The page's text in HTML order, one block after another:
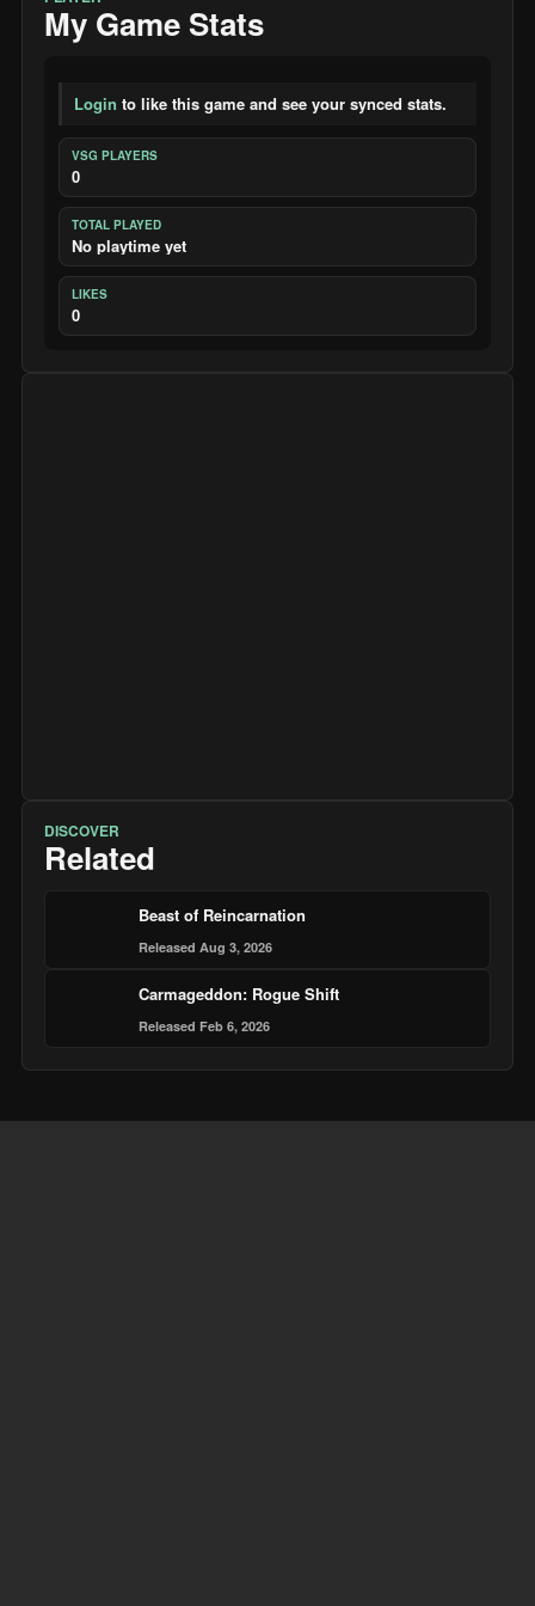
My Game Stats
Login to like this game and see your synced stats.
VSG PLAYERS
0
TOTAL PLAYED
No playtime yet
LIKES
0
DISCOVER
Related
Beast of Reincarnation
Released Aug 3, 2026
Carmageddon: Rogue Shift
Released Feb 6, 2026